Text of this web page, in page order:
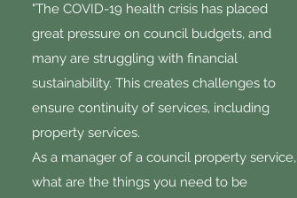
"The COVID-19 health crisis has placed
great pressure on council budgets, and
many are struggling with financial
sustainability. This creates challenges to
ensure continuity of services, including
property services.
As a manager of a council property service,
what are the things you need to be